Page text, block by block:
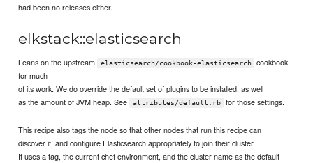
had been no releases either.
elkstack::elasticsearch
Leans on the upstream elasticsearch/cookbook-elasticsearch
cookbook
for much
of its work. We do override the default set of plugins to be installed, as well
as the amount of JVM heap. See
attributes/default.rb for those settings.
This recipe also tags the node so that other nodes that run this recipe can
discover it, and configure Elasticsearch appropriately to join their cluster.
It uses a tag, the current chef environment, and the cluster name as the default